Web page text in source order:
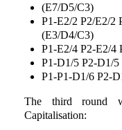
(E7/D5/C3)
P1-E2/2 P2/E2/2
(E3/D4/C3)
P1-E2/4 P2-E2/4
P1-D1/5 P2-D1/
P1-P1-D1/6 P2-
The third round
Capitalisation: